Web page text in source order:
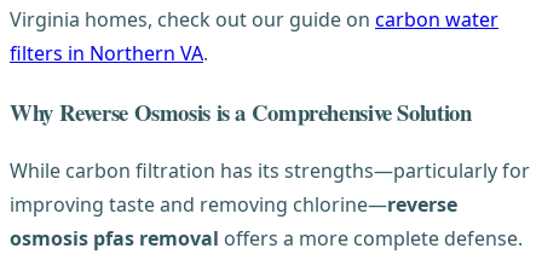
Virginia homes, check out our guide on carbon water
filters in Northern VA.
Why Reverse Osmosis is a Comprehensive Solution
While carbon filtration has its strengths—particularly for
improving taste and removing chlorine—reverse
osmosis pfas removal offers a more complete defense.